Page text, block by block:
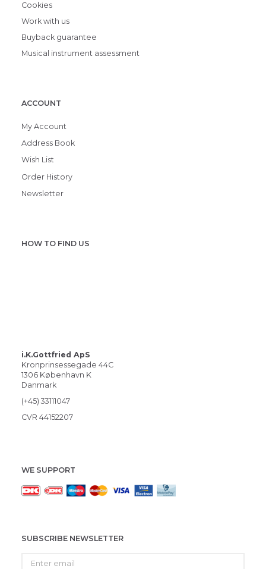
Cookies
Work with us
Buyback guarantee
Musical instrument assessment
ACCOUNT
My Account
Address Book
Wish List
Order History
Newsletter
HOW TO FIND US
i.K.Gottfried ApS
Kronprinsessegade 44C
1306 København K
Danmark
(+45) 33111047
CVR 44152207
WE SUPPORT
SUBSCRIBE NEWSLETTER